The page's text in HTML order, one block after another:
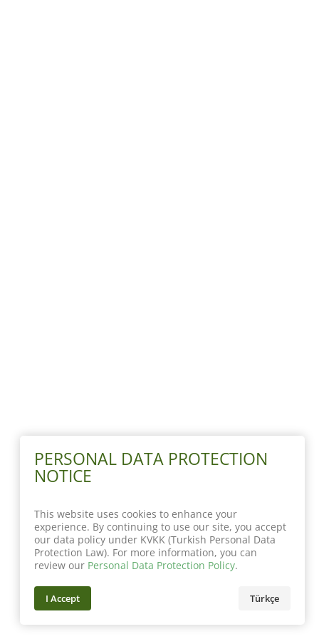
PERSONAL DATA PROTECTION
NOTICE
This website uses cookies to enhance your
experience. By continuing to use our site, you accept
our data policy under KVKK (Turkish Personal Data
Protection Law). For more information, you can
review our Personal Data Protection Policy.
I Accept Türkçe